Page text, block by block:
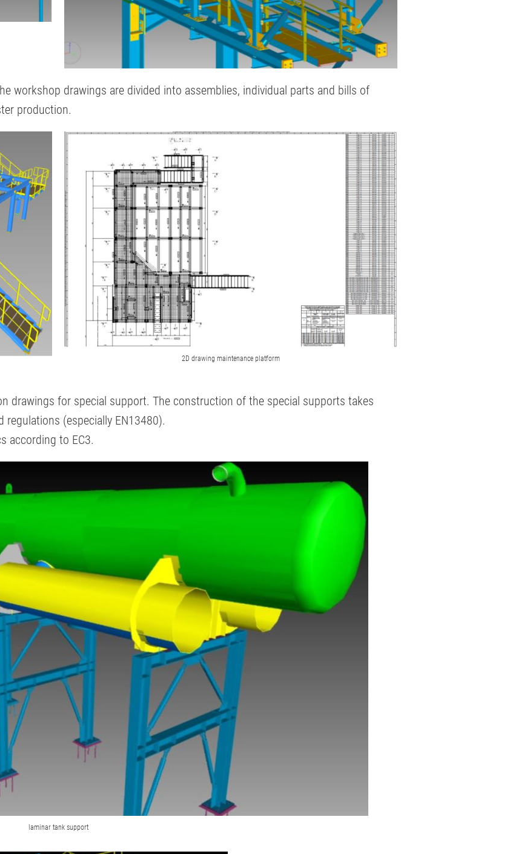
workshop drawings are divided into assemblies, individual parts and bills of
production.
2D drawing maintenance platform
drawings for special support. The construction of the special supports takes
(especially EN13480).
according to EC3.
laminar tank support